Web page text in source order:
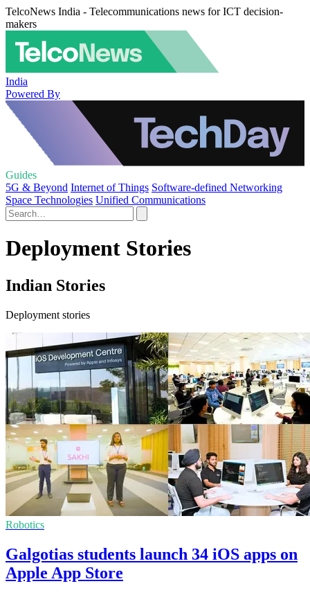
TelcoNews India - Telecommunications news for ICT decision-
makers
India
Powered By
Guides
5G & Beyond Internet of Things Software-defined Networking
Space Technologies Unified Communications
Deployment Stories
Indian Stories
Deployment stories
Robotics
Galgotias students launch 34 iOS apps on
Apple App Store